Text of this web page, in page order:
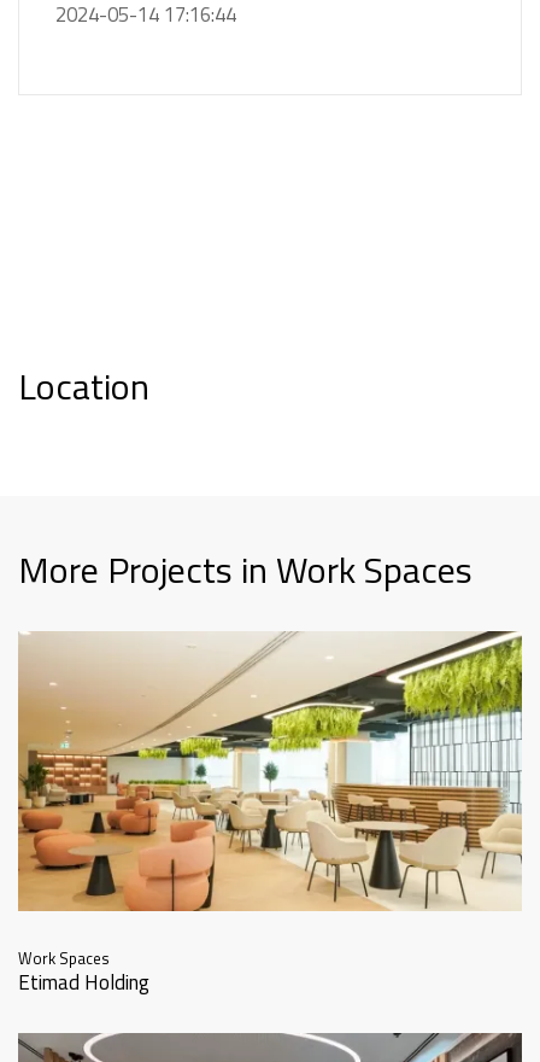
2024-05-14 17:16:44
Location
More Projects in Work Spaces
Work Spaces
Etimad Holding